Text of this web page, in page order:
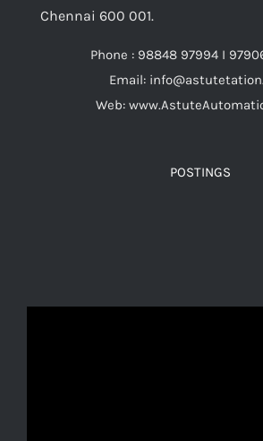
Chennai 600 001.
Phone : 98848 97994 I
Email:
Web:
POSTINGS